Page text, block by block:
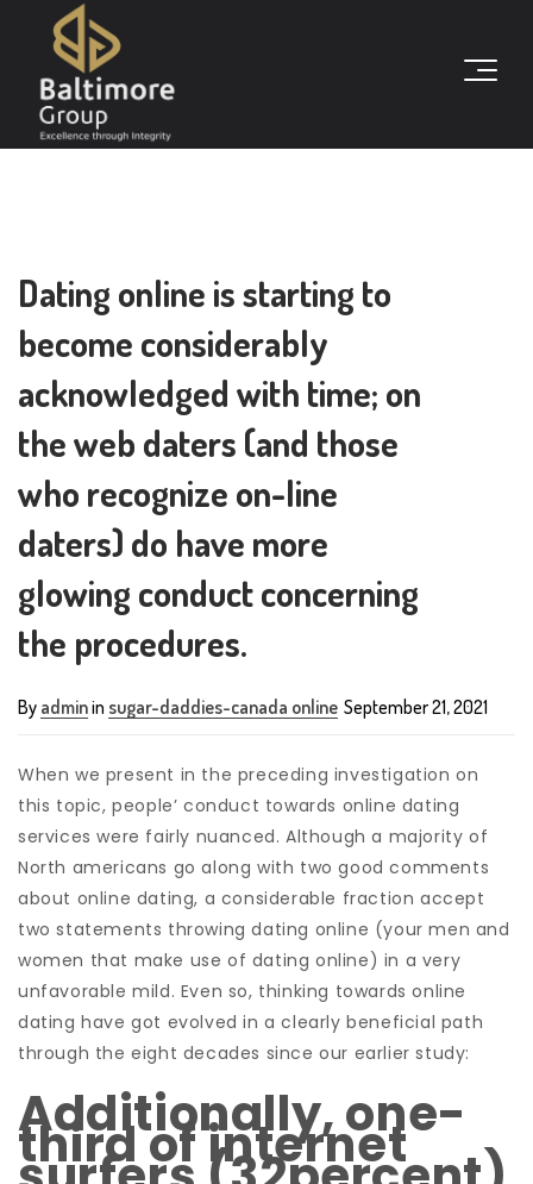
Dating online is starting to
become considerably
acknowledged with time; on
the web daters (and those
who recognize on-line
daters) do have more
glowing conduct concerning
the procedures.
By adminin sugar-daddies-canada online September 21, 2021
When we present in the preceding investigation on
this topic, people’ conduct towards online dating
services were fairly nuanced. Although a majority of
North americans go along with two good comments
about online dating, a considerable fraction accept
two statements throwing dating online (your men and
women that make use of dating online) in a very
unfavorable mild. Even so, thinking towards online
dating have got evolved in a clearly beneficial path
through the eight decades since our earlier study:
Additionally, one-
third of internet